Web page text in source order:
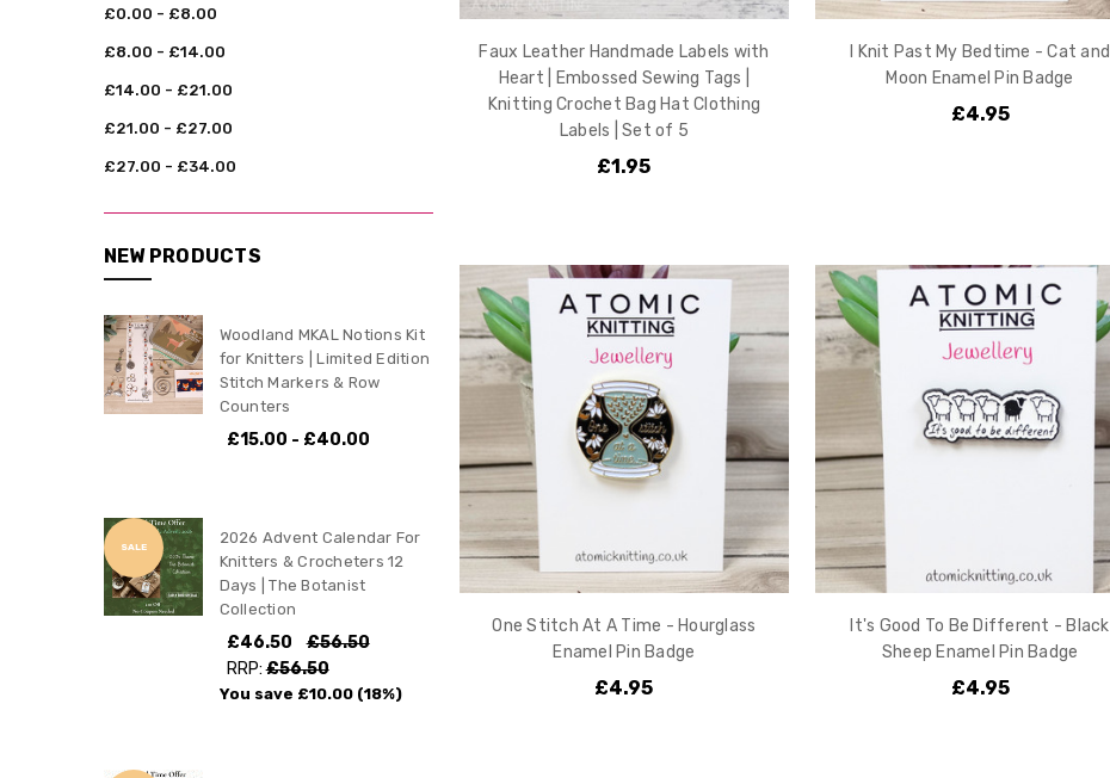
£0.00 - £8.00
£8.00 - £14.00
£14.00 - £21.00
£21.00 - £27.00
£27.00 - £34.00
NEW PRODUCTS
Woodland MKAL Notions Kit
for Knitters | Limited Edition
Stitch Markers & Row
Counters
£15.00 - £40.00
SALE
2026 Advent Calendar For
Knitters & Crocheters 12
Days | The Botanist
Collection
£46.50
£56.50
RRP:£56.50
You save £10.00(18%)
Faux Leather Handmade Labels with
Heart | Embossed Sewing Tags |
Knitting Crochet Bag Hat Clothing
Labels | Set of 5
£1.95
I Knit Past My Bedtime - Cat and
Moon Enamel Pin Badge
£4.95
One Stitch At A Time - Hourglass
Enamel Pin Badge
£4.95
It's Good To Be Different - Black
Sheep Enamel Pin Badge
£4.95